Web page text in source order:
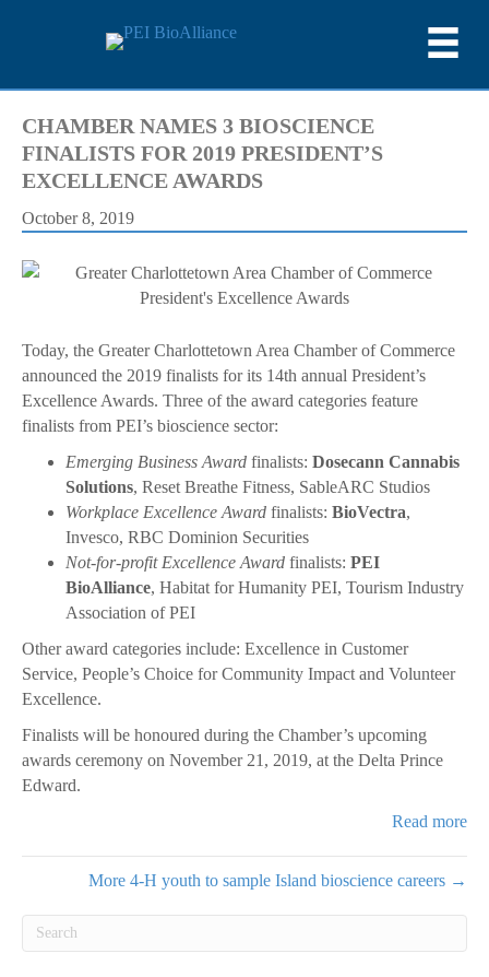
CHAMBER NAMES 3 BIOSCIENCE
FINALISTS FOR 2019 PRESIDENT’S
EXCELLENCE AWARDS
October 8, 2019
Today, the Greater Charlottetown Area Chamber of Commerce
announced the 2019 finalists for its 14th annual President’s
Excellence Awards. Three of the award categories feature
finalists from PEI’s bioscience sector:
Emerging Business Award finalists: Dosecann Cannabis
Solutions, Reset Breathe Fitness, SableARC Studios
Workplace Excellence Award finalists: BioVectra,
Invesco, RBC Dominion Securities
Not-for-profit Excellence Award finalists: PEI
BioAlliance, Habitat for Humanity PEI, Tourism Industry
Association of PEI
Other award categories include: Excellence in Customer
Service, People’s Choice for Community Impact and Volunteer
Excellence.
Finalists will be honoured during the Chamber’s upcoming
awards ceremony on November 21, 2019, at the Delta Prince
Edward.
Read more
More 4-H youth to sample Island bioscience careers →